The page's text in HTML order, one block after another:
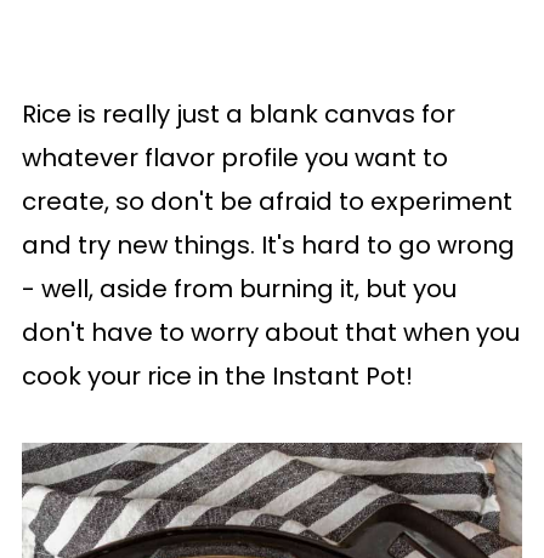
Rice is really just a blank canvas for
whatever flavor profile you want to
create, so don't be afraid to experiment
and try new things. It's hard to go wrong
- well, aside from burning it, but you
don't have to worry about that when you
cook your rice in the Instant Pot!